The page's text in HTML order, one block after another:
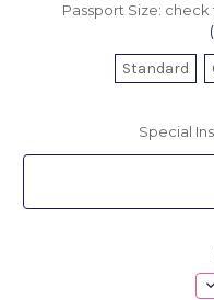
Passport Size:
Standard
Special